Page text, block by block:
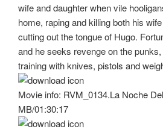
wife and daughter when vile
home, raping and killing both his
cutting out the tongue of Hugo.
and he seeks revenge on the
training with knives, pistols and
Movie info: RVM_0134.La Noche
MB/01:30:17